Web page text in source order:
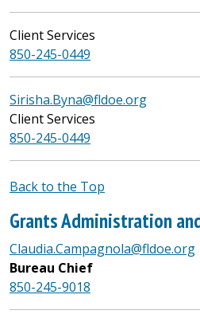
Client Services
850-245-0449
Sirisha.Byna@fldoe.org
Client Services
850-245-0449
Back to the Top
Grants Administration
Claudia.Campagnola@fldoe.org
Bureau Chief
850-245-9018